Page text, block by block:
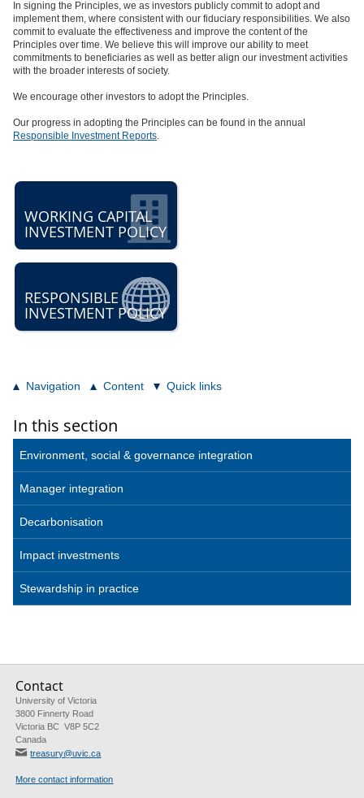
In signing the Principles, we as investors publicly commit to adopt and
implement them, where consistent with our fiduciary responsibilities. We also
commit to evaluate the effectiveness and improve the content of the
Principles over time. We believe this will improve our ability to meet
commitments to beneficiaries as well as better align our investment activities
with the broader interests of society.
We encourage other investors to adopt the Principles.
Our progress in adopting the Principles can be found in the annual
Responsible Investment Reports.
WORKING CAPITAL
INVESTMENT POLICY
RESPONSIBLE
INVESTMENT POLICY
Navigation Content Quick links
In this section
Environment, social & governance integration
Manager integration
Decarbonisation
Impact investments
Stewardship in practice
Contact
University of Victoria
3800 Finnerty Road
Victoria BC V8P 5C2
Canada
treasury@uvic.ca
More contact information